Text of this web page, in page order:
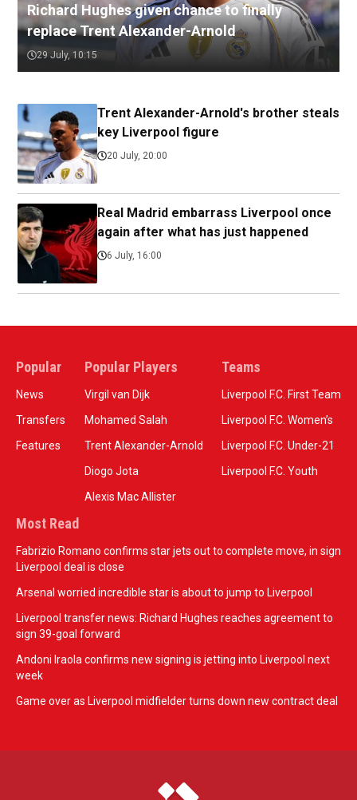
Richard Hughes given chance to finally
replace Trent Alexander-Arnold
29 July, 10:15
Trent Alexander-Arnold's brother steals
key Liverpool figure
20 July, 20:00
Real Madrid embarrass Liverpool once
again after what has just happened
6 July, 16:00
Popular
News
Transfers
Features
Popular Players
Virgil van Dijk
Mohamed Salah
Trent Alexander-Arnold
Diogo Jota
Alexis Mac Allister
Teams
Liverpool F.C. First Team
Liverpool F.C. Women’s
Liverpool F.C. Under-21
Liverpool F.C. Youth
Most Read
Fabrizio Romano confirms star jets out to complete move, in sign
Liverpool deal is close
Arsenal worried incredible star is about to jump to Liverpool
Liverpool transfer news: Richard Hughes reaches agreement to
sign 39-goal forward
Andoni Iraola confirms new signing is jetting into Liverpool next
week
Game over as Liverpool midfielder turns down new contract deal